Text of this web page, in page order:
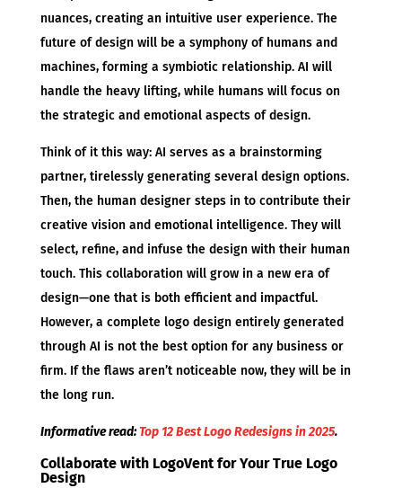
nuances, creating an intuitive user experience. The
future of design will be a symphony of humans and
machines, forming a symbiotic relationship. AI will
handle the heavy lifting, while humans will focus on
the strategic and emotional aspects of design.
Think of it this way: AI serves as a brainstorming
partner, tirelessly generating several design options.
Then, the human designer steps in to contribute their
creative vision and emotional intelligence. They will
select, refine, and infuse the design with their human
touch. This collaboration will grow in a new era of
design—one that is both efficient and impactful.
However, a complete logo design entirely generated
through AI is not the best option for any business or
firm. If the flaws aren’t noticeable now, they will be in
the long run.
Informative read:Top 12 Best Logo Redesigns in 2025.
Collaborate with LogoVent for Your True Logo
Design